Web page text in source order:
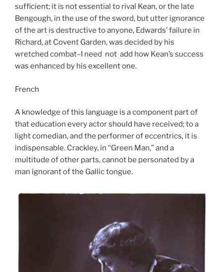
sufficient; it is not essential to rival Kean, or the late
Bengough, in the use of the sword, but utter ignorance
of the art is destructive to anyone, Edwards’ failure in
Richard, at Covent Garden, was decided by his
wretched combat–I need not add how Kean’s success
was enhanced by his excellent one.
French
A knowledge of this language is a component part of
that education every actor should have received; to a
light comedian, and the performer of eccentrics, it is
indispensable. Crackley, in “Green Man,” and a
multitude of other parts, cannot be personated by a
man ignorant of the Gallic tongue.